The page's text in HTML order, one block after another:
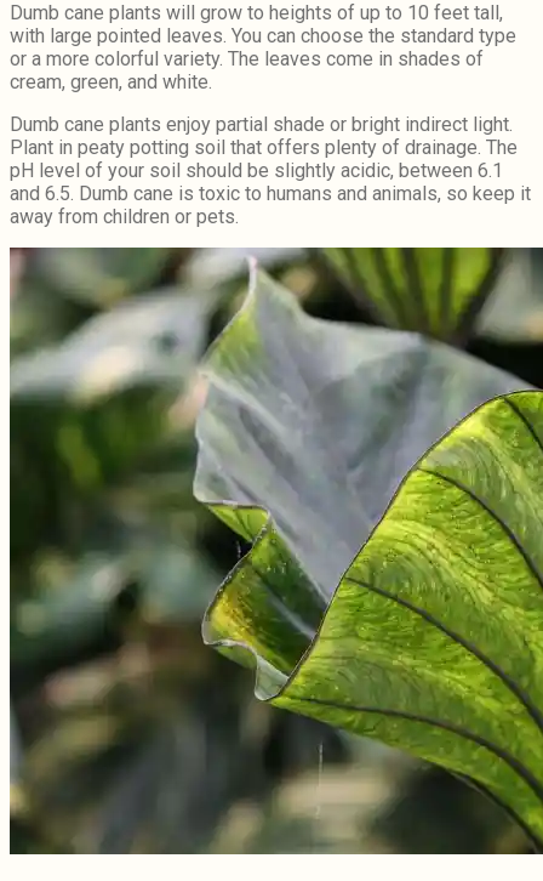
Dumb cane plants will grow to heights of up to 10 feet tall,
with large pointed leaves. You can choose the standard type
or a more colorful variety. The leaves come in shades of
cream, green, and white.
Dumb cane plants enjoy partial shade or bright indirect light.
Plant in peaty potting soil that offers plenty of drainage. The
pH level of your soil should be slightly acidic, between 6.1
and 6.5. Dumb cane is toxic to humans and animals, so keep it
away from children or pets.